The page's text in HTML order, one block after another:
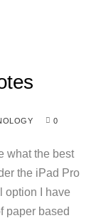
0
what the best
the iPad Pro
option I have
paper based